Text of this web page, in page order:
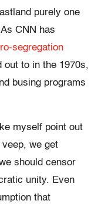
purely one
CNN has
segregation
out to in the 1970s,
busing programs
myself point out
we get
should censor
unity. Even
that